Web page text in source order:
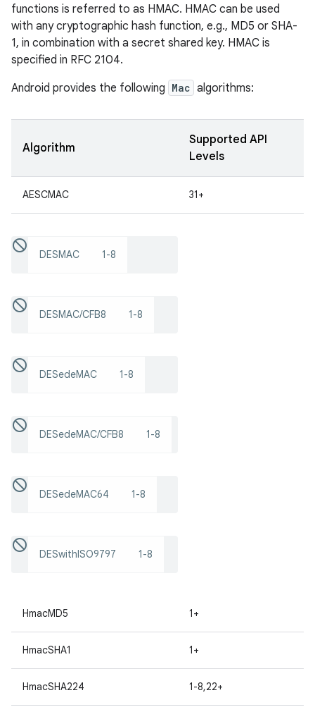
functions is referred to as HMAC. HMAC can be used
with any cryptographic hash function, e.g., MD5 or SHA-
1, in combination with a secret shared key. HMAC is
specified in RFC 2104.
Android provides the following Mac algorithms:
Algorithm
Supported API
Levels
AESCMAC 31+
DESMAC 1-8
DESMAC/CFB8 1-8
DESedeMAC 1-8
DESedeMAC/CFB8 1-8
DESedeMAC64 1-8
DESwithISO9797 1-8
HmacMD5 1+
HmacSHA1 1+
HmacSHA224 1-8,22+